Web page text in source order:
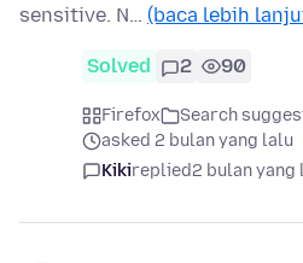
sensitive. N… (baca lebih
Solved 2 90
Firefox
Search
asked 2 bulan yang lalu
Kikireplied2 bulan yang